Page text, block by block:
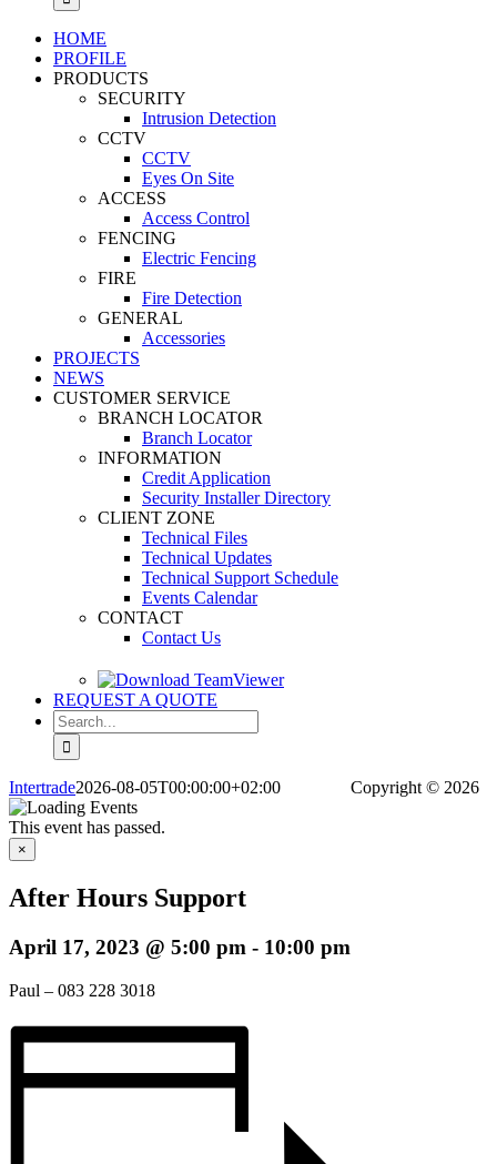
HOME
PROFILE
PRODUCTS
SECURITY
Intrusion Detection
CCTV
CCTV
Eyes On Site
ACCESS
Access Control
FENCING
Electric Fencing
FIRE
Fire Detection
GENERAL
Accessories
PROJECTS
NEWS
CUSTOMER SERVICE
BRANCH LOCATOR
Branch Locator
INFORMATION
Credit Application
Security Installer Directory
CLIENT ZONE
Technical Files
Technical Updates
Technical Support Schedule
Events Calendar
CONTACT
Contact Us
REQUEST A QUOTE
Search
for:
Intertrade2026-08-05T00:00:00+02:00
This event has passed.
×
After Hours Support
April 17, 2023 @ 5:00 pm - 10:00 pm
Paul – 083 228 3018
Copyright © 2026